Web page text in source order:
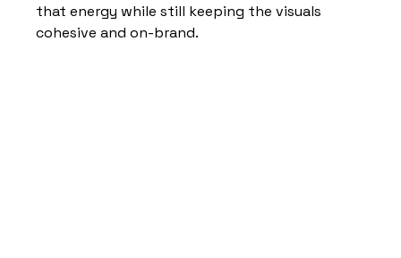
that energy while still keeping the visuals
cohesive and on-brand.